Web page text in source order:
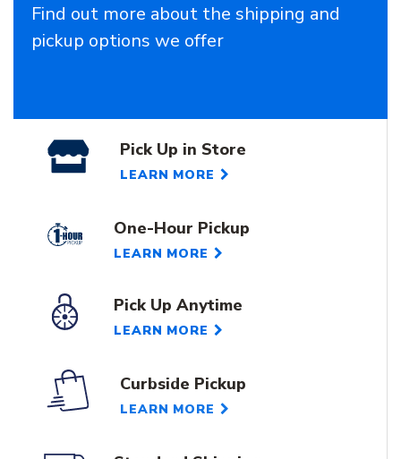
Find out more about the shipping and
pickup options we offer
Pick Up in Store
LEARN MORE
One-Hour Pickup
LEARN MORE
Pick Up Anytime
LEARN MORE
Curbside Pickup
LEARN MORE